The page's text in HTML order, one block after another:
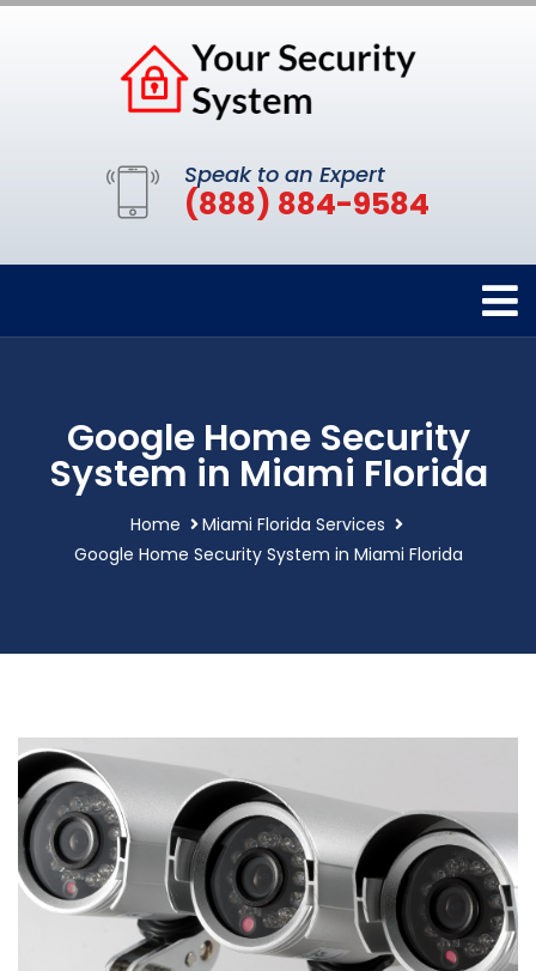
Speak to an Expert
(888) 884-9584
Google Home Security
System in Miami Florida
Home
Miami Florida Services
Google Home Security System in Miami Florida